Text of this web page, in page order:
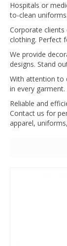
Hospitals or
to-clean
Corporate
clothing. Perfect
We provide
designs. Stand
With attention to
in every garment.
Reliable and
Contact us for
apparel,